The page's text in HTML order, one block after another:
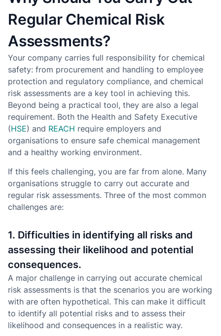
Regular Chemical Risk
Assessments?
Your company carries full responsibility for chemical
safety: from procurement and handling to employee
protection and regulatory compliance, and chemical
risk assessments are a key tool in achieving this.
Beyond being a practical tool, they are also a legal
requirement. Both the Health and Safety Executive
(HSE) and REACH require employers and
organisations to ensure safe chemical management
and a healthy working environment.
If this feels challenging, you are far from alone. Many
organisations struggle to carry out accurate and
regular risk assessments. Three of the most common
challenges are:
1. Difficulties in identifying all risks and
assessing their likelihood and potential
consequences.
A major challenge in carrying out accurate chemical
risk assessments is that the scenarios you are working
with are often hypothetical. This can make it difficult
to identify all potential risks and to assess their
likelihood and consequences in a realistic way.